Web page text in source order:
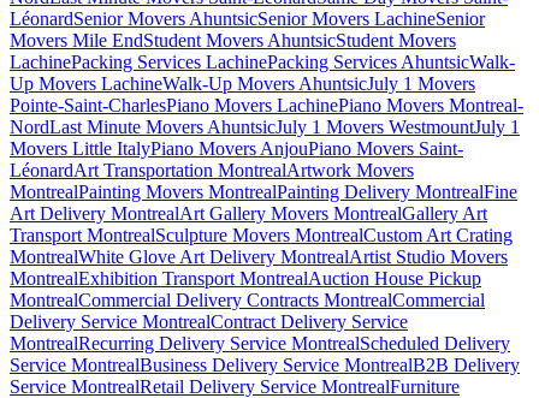
LéonardSenior Movers AhuntsicSenior Movers LachineSenior
Movers Mile EndStudent Movers AhuntsicStudent Movers
LachinePacking Services LachinePacking Services AhuntsicWalk-
Up Movers LachineWalk-Up Movers AhuntsicJuly 1 Movers
Pointe-Saint-CharlesPiano Movers LachinePiano Movers Montreal-
NordLast Minute Movers AhuntsicJuly 1 Movers WestmountJuly 1
Movers Little ItalyPiano Movers AnjouPiano Movers Saint-
LéonardArt Transportation MontrealArtwork Movers
MontrealPainting Movers MontrealPainting Delivery MontrealFine
Art Delivery MontrealArt Gallery Movers MontrealGallery Art
Transport MontrealSculpture Movers MontrealCustom Art Crating
MontrealWhite Glove Art Delivery MontrealArtist Studio Movers
MontrealExhibition Transport MontrealAuction House Pickup
MontrealCommercial Delivery Contracts MontrealCommercial
Delivery Service MontrealContract Delivery Service
MontrealRecurring Delivery Service MontrealScheduled Delivery
Service MontrealBusiness Delivery Service MontrealB2B Delivery
Service MontrealRetail Delivery Service MontrealFurniture